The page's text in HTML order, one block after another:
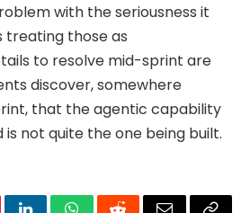
with the seriousness it
treating those as
to resolve mid-sprint are
discover, somewhere
that the agentic capability
not quite the one being built.